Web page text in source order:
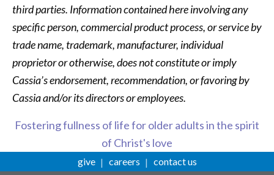
third parties. Information contained here involving any
specific person, commercial product process, or service by
trade name, trademark, manufacturer, individual
proprietor or otherwise, does not constitute or imply
Cassia’s endorsement, recommendation, or favoring by
Cassia and/or its directors or employees.
Fostering fullness of life for older adults in the spirit
of Christ's love
give careers contact us